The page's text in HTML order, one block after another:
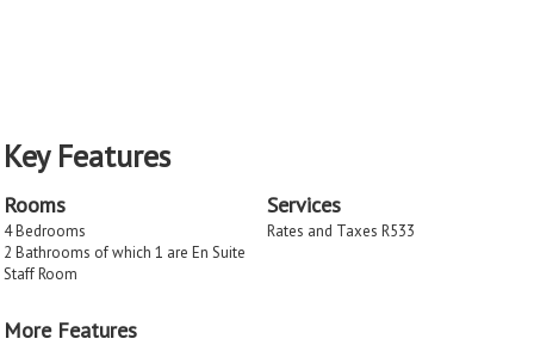
Key Features
Rooms
4 Bedrooms
2 Bathrooms of which 1 are En Suite
Staff Room
Services
Rates and Taxes R533
More Features